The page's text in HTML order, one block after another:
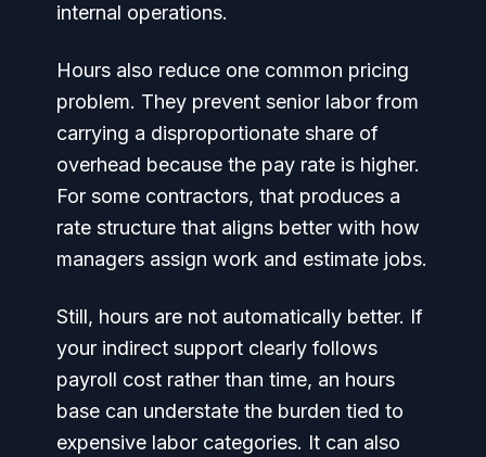
internal operations.
Hours also reduce one common pricing
problem. They prevent senior labor from
carrying a disproportionate share of
overhead because the pay rate is higher.
For some contractors, that produces a
rate structure that aligns better with how
managers assign work and estimate jobs.
Still, hours are not automatically better. If
your indirect support clearly follows
payroll cost rather than time, an hours
base can understate the burden tied to
expensive labor categories. It can also